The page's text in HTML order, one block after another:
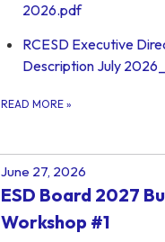
2026.pdf
RCESD Executive
Description July
READ MORE »
June 27, 2026
ESD Board 2027
Workshop #1